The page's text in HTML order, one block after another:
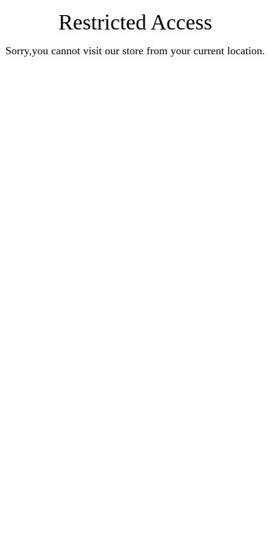
Restricted Access
Sorry,you cannot visit our store from your current location.